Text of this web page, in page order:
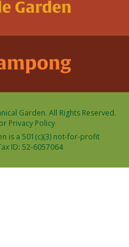
Garden. All Rights Reserved.
Privacy Policy
is a 501(c)(3) not-for-profit
ID: 52-6057064